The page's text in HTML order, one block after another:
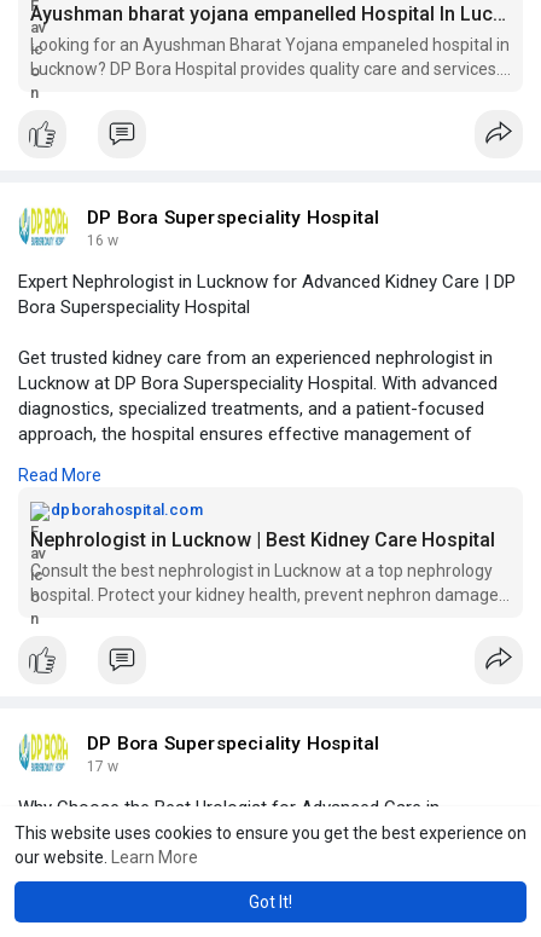
This website uses cookies to ensure you get the best experience on
our website.
Learn More
Got It!
Ayushman bharat yojana empanelled Hospital In Lucknow
Looking for an Ayushman Bharat Yojana empaneled hospital in
Lucknow? DP Bora Hospital provides quality care and services.
Visit us for your healthcare needs!
DP Bora Superspeciality Hospital
16 w
Expert Nephrologist in Lucknow for Advanced Kidney Care | DP
Bora Superspeciality Hospital
Get trusted kidney care from an experienced nephrologist in
Lucknow at DP Bora Superspeciality Hospital. With advanced
diagnostics, specialized treatments, and a patient-focused
approach, the hospital ensures effective management of
Click to read more -https://dpborahospital.com/nep....hrologist-
in-lucknow
Read More
dpborahospital.com
Nephrologist in Lucknow | Best Kidney Care Hospital
Consult the best nephrologist in Lucknow at a top nephrology
hospital. Protect your kidney health, prevent nephron damage,
and get expert care today.
DP Bora Superspeciality Hospital
17 w
Why Choose the Best Urologist for Advanced Care in
Lucknow?
DP Bora Superspeciality Hospital offers expert urology care
with advanced technology and experienced specialists. Led by